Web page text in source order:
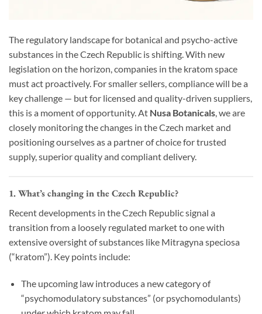
The regulatory landscape for botanical and psycho-active
substances in the Czech Republic is shifting. With new
legislation on the horizon, companies in the kratom space
must act proactively. For smaller sellers, compliance will be a
key challenge — but for licensed and quality-driven suppliers,
this is a moment of opportunity. At Nusa Botanicals, we are
closely monitoring the changes in the Czech market and
positioning ourselves as a partner of choice for trusted
supply, superior quality and compliant delivery.
1. What’s changing in the Czech Republic?
Recent developments in the Czech Republic signal a
transition from a loosely regulated market to one with
extensive oversight of substances like Mitragyna speciosa
(“kratom”). Key points include:
The upcoming law introduces a new category of
“psychomodulatory substances” (or psychomodulants)